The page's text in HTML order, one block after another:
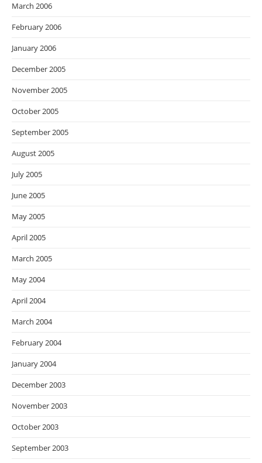
March 2006
February 2006
January 2006
December 2005
November 2005
October 2005
September 2005
August 2005
July 2005
June 2005
May 2005
April 2005
March 2005
May 2004
April 2004
March 2004
February 2004
January 2004
December 2003
November 2003
October 2003
September 2003